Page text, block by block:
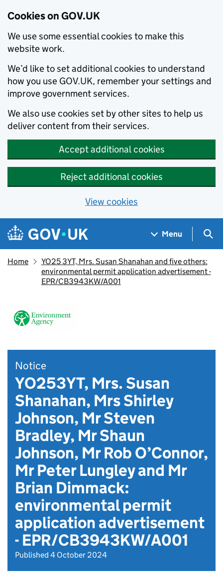
Cookies on GOV.UK
We use some essential cookies to make this
website work.
We’d like to set additional cookies to understand
how you use GOV.UK, remember your settings and
improve government services.
We also use cookies set by other sites to help us
deliver content from their services.
Accept additional cookies
Reject additional cookies
View cookies
Skip to main content
Navigation menu
Menu
Home
YO25 3YT, Mrs. Susan Shanahan and five others:
environmental permit application advertisement -
EPR/CB3943KW/A001
Notice
YO253YT, Mrs. Susan
Shanahan, Mrs Shirley
Johnson, Mr Steven
Bradley, Mr Shaun
Johnson, Mr Rob O’Connor,
Mr Peter Lungley and Mr
Brian Dimmack:
environmental permit
application advertisement
- EPR/CB3943KW/A001
Published 4 October 2024